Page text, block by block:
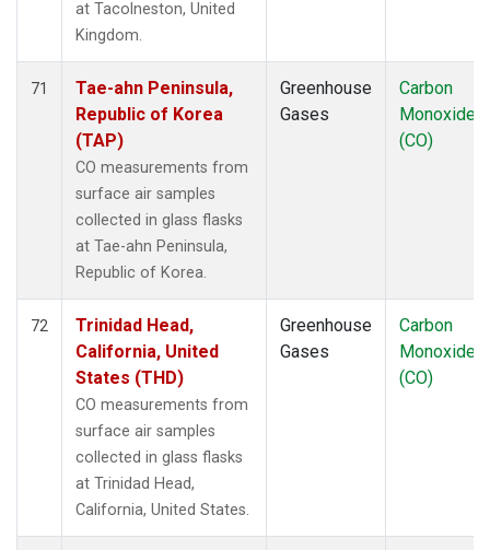
at Tacolneston, United
Kingdom.
71
Tae-ahn Peninsula,
Republic of Korea
(TAP)
CO measurements from
surface air samples
collected in glass flasks
at Tae-ahn Peninsula,
Republic of Korea.
Greenhouse
Gases
Carbon
Monoxide
(CO)
72
Trinidad Head,
California, United
States (THD)
CO measurements from
surface air samples
collected in glass flasks
at Trinidad Head,
California, United States.
Greenhouse
Gases
Carbon
Monoxide
(CO)